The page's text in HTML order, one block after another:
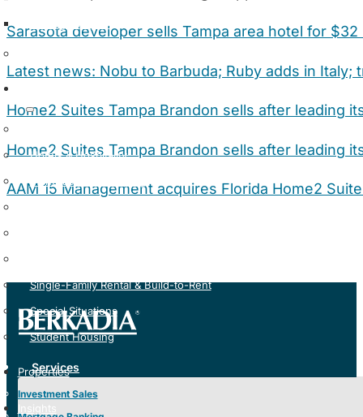
Strategic Capital
Hotels & Hospitality
Manufactured Housing
Single-Family Rental & Build-to-Rent
Special Situations
Student Housing
Properties
Insights
Sarasota developer sells Tampa area hotel for
Latest news: Nobu to Barbuda; Ruby adds in
Home2 Suites Tampa Brandon sells after leading
Home2 Suites Tampa Brandon sells after leading
AAM 15 Management acquires Florida Home2
Services
Investment Sales